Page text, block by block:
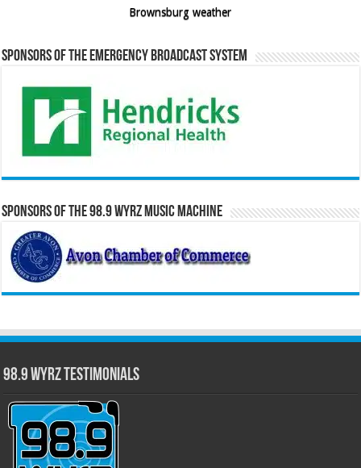
Brownsburg weather
Sponsors of the Emergency Broadcast System
Sponsors of the 98.9 WYRZ Music Machine
98.9 WYRZ Testimonials